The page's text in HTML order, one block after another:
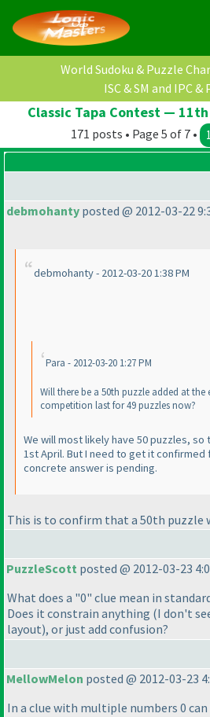
World Sudoku & Puzzle
ISC & SM and IPC &
Classic Tapa Contest —
171 posts • Page 5 of 7 • 1
debmohanty posted @ 2012-03-22
debmohanty - 2012-03-20 1:38 PM
Para - 2012-03-20 1:27 PM
Will there be a 50th puzzle added at the
competition last for 49 puzzles now?
We will most likely have 50 puzzles, so
1st April. But I need to get it confirmed
concrete answer is pending.
This is to confirm that a 50th puzzle
PuzzleScott posted @ 2012-03-23
What does a "0" clue mean in
Does it constrain anything (I don't
layout), or just add confusion?
MellowMelon posted @ 2012-03-23
In a clue with multiple numbers 0 can